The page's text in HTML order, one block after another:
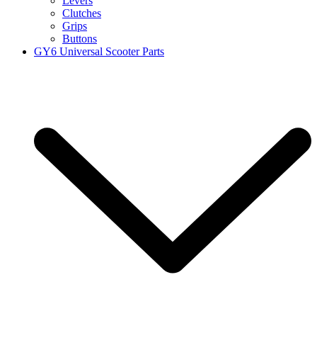
Clutches
Grips
Buttons
GY6 Universal Scooter Parts